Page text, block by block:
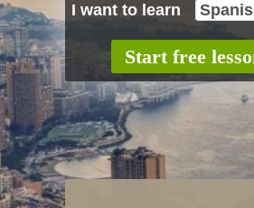
I want to learn